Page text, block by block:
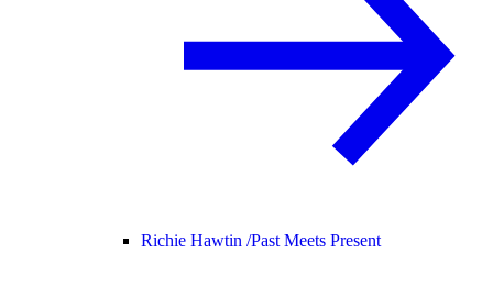
Richie Hawtin /Past Meets Present